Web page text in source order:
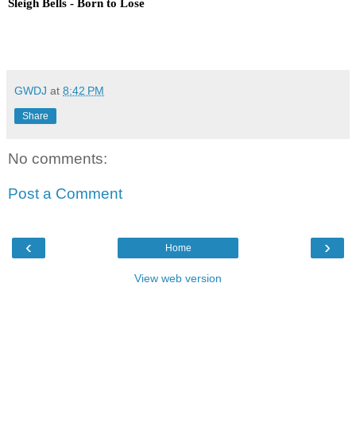
Sleigh Bells - Born to Lose
GWDJ at 8:42 PM
Share
No comments:
Post a Comment
‹ ›
Home
View web version